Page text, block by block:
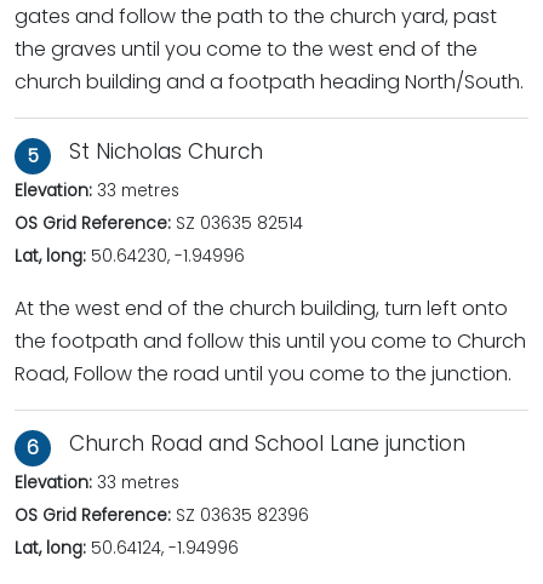
gates and follow the path to the church yard, past
the graves until you come to the west end of the
church building and a footpath heading North/South.
5 St Nicholas Church
Elevation: 33 metres
OS Grid Reference: SZ 03635 82514
Lat, long: 50.64230, -1.94996
At the west end of the church building, turn left onto
the footpath and follow this until you come to Church
Road, Follow the road until you come to the junction.
6 Church Road and School Lane junction
Elevation: 33 metres
OS Grid Reference: SZ 03635 82396
Lat, long: 50.64124, -1.94996